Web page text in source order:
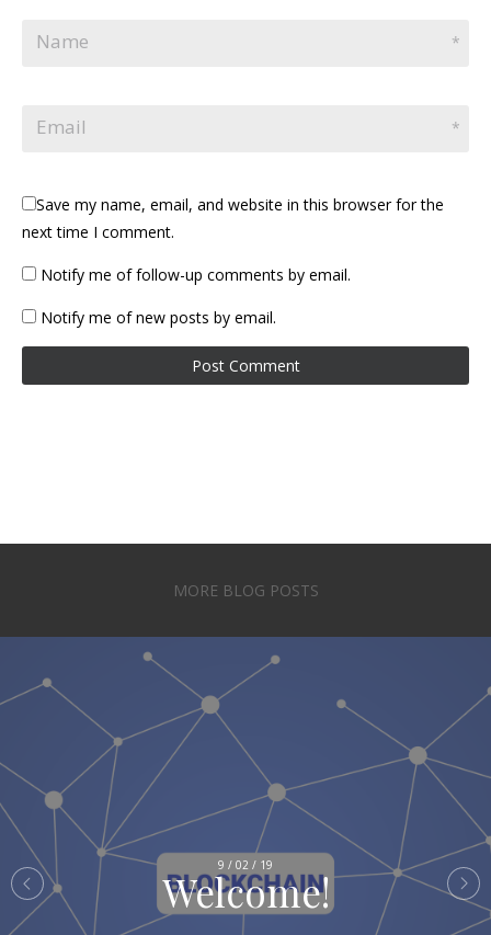
Name *
Email *
Save my name, email, and website in this browser for the
next time I comment.
Notify me of follow-up comments by email.
Notify me of new posts by email.
MORE BLOG POSTS
9 / 02 / 19
Welcome!